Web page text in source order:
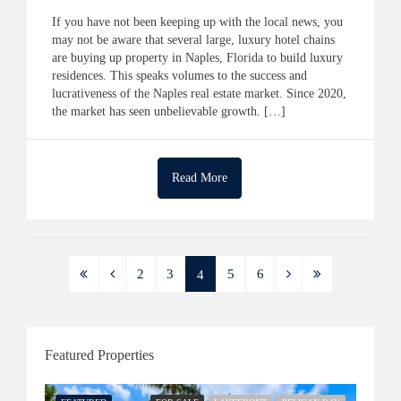
If you have not been keeping up with the local news, you
may not be aware that several large, luxury hotel chains
are buying up property in Naples, Florida to build luxury
residences. This speaks volumes to the success and
lucrativeness of the Naples real estate market. Since 2020,
the market has seen unbelievable growth. […]
Read More
2 3 4 5 6
Featured Properties